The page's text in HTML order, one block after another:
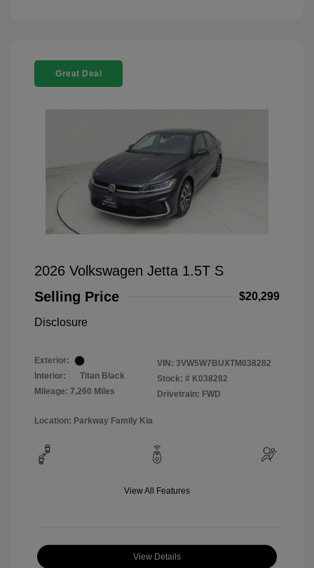
Great Deal
2026 Volkswagen Jetta 1.5T S
Selling Price
$20,299
Disclosure
Exterior:
Interior:
Titan Black
Mileage: 7,260 Miles
VIN: 3VW5W7BUXTM038282
Stock: # K038282
Drivetrain: FWD
Location: Parkway Family Kia
View All Features
View Details